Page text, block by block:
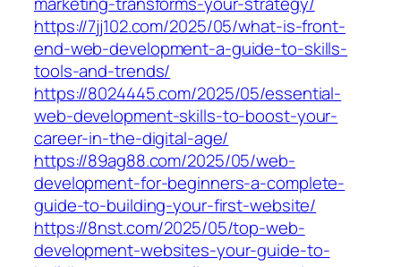
https://7jj102.com/2025/05/what-is-front-
end-web-development-a-guide-to-skills-
tools-and-trends/
https://8024445.com/2025/05/essential-
web-development-skills-to-boost-your-
career-in-the-digital-age/
https://89ag88.com/2025/05/web-
development-for-beginners-a-complete-
guide-to-building-your-first-website/
https://8nst.com/2025/05/top-web-
development-websites-your-guide-to-